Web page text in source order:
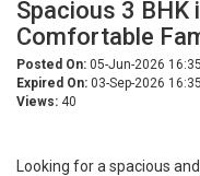
Spacious 3 BHK
Comfortable
Posted On: 05-Jun-2026 16:35
Expired On: 03-Sep-2026 16:35
Views: 40
Looking for a spacious